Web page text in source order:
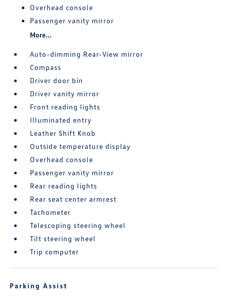
Overhead console
Passenger vanity mirror
More...
Auto-dimming Rear-View mirror
Compass
Driver door bin
Driver vanity mirror
Front reading lights
Illuminated entry
Leather Shift Knob
Outside temperature display
Overhead console
Passenger vanity mirror
Rear reading lights
Rear seat center armrest
Tachometer
Telescoping steering wheel
Tilt steering wheel
Trip computer
Parking Assist